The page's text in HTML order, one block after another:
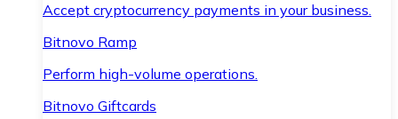
Accept cryptocurrency payments in your business.
Bitnovo Ramp
Perform high-volume operations.
Bitnovo Giftcards